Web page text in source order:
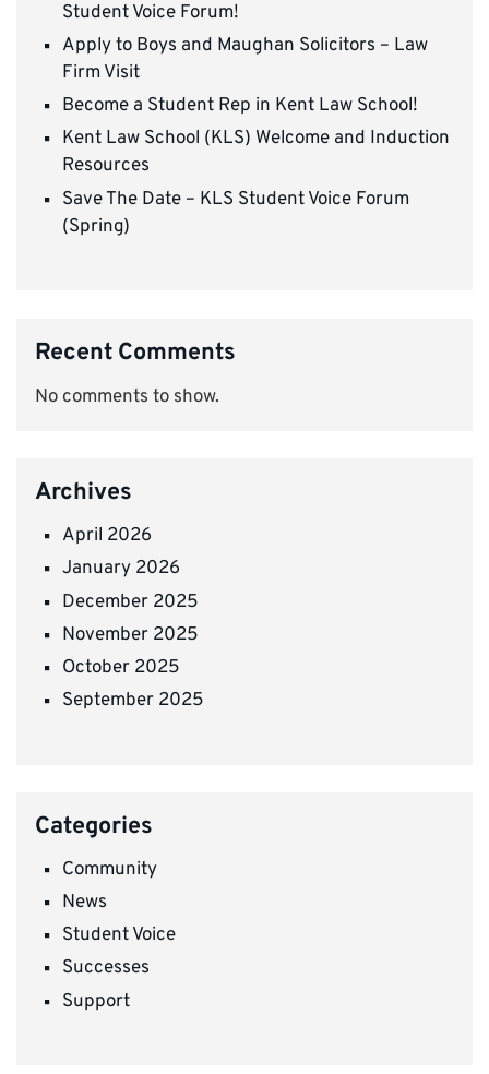
Student Voice Forum!
Apply to Boys and Maughan Solicitors – Law
Firm Visit
Become a Student Rep in Kent Law School!
Kent Law School (KLS) Welcome and Induction
Resources
Save The Date – KLS Student Voice Forum
(Spring)
Recent Comments
No comments to show.
Archives
April 2026
January 2026
December 2025
November 2025
October 2025
September 2025
Categories
Community
News
Student Voice
Successes
Support